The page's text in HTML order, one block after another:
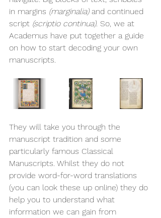
in margins (marginalia) and continued
script (scriptio continua). So, we at
Academus have put together a guide
on how to start decoding your own
manuscripts.
They will take you through the
manuscript tradition and some
particularly famous Classical
Manuscripts. Whilst they do not
provide word-for-word translations
(you can look these up online) they do
help you to understand what
information we can gain from